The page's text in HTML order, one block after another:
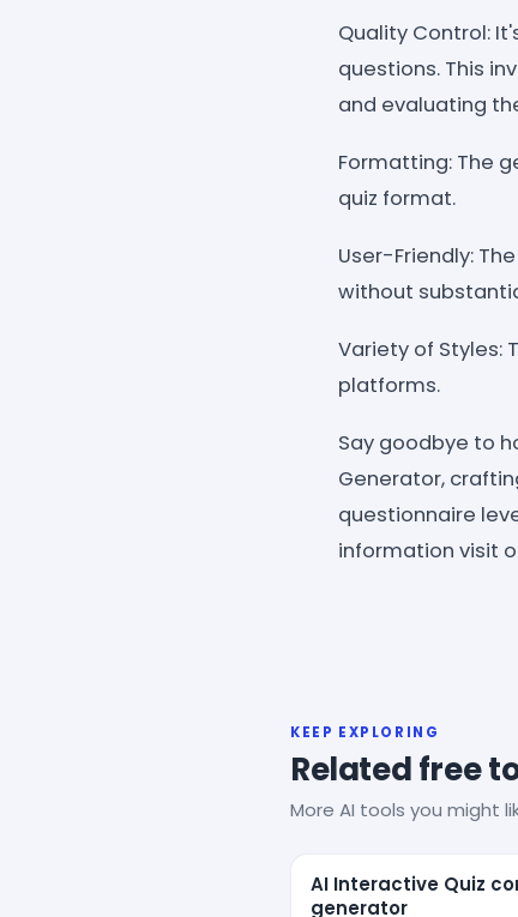
Quality Control:
questions. This
and evaluating
Formatting: The
quiz format.
User-Friendly:
without
Variety of Styles:
platforms.
Say goodbye to
Generator,
questionnaire
information visit
KEEP EXPLORING
Related free
More AI tools you might
AI Interactive Quiz
generator